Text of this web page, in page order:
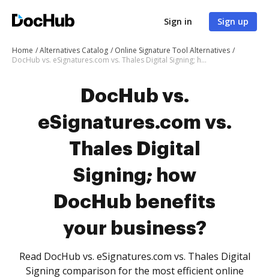
Sign in Sign up
Home Alternatives Catalog
Online Signature Tool Alternatives
DocHub vs. eSignatures.com vs. Thales Digital Signing; how DocHub benefits your business?
DocHub vs.
eSignatures.com vs.
Thales Digital
Signing; how
DocHub benefits
your business?
Read DocHub vs. eSignatures.com vs. Thales Digital
Signing comparison for the most efficient online